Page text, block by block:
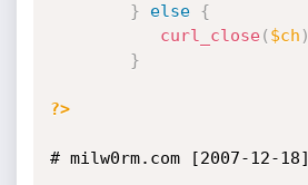
}
else
{
curl_close( $ch )
}
?>
# milw0rm.com [2007-12-18]